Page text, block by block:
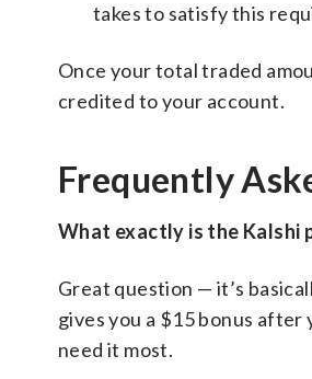
takes to satisfy this
Once your total traded
credited to your account.
Frequently
What exactly is the Kalshi
Great question — it’s
gives you a $15 bonus
need it most.